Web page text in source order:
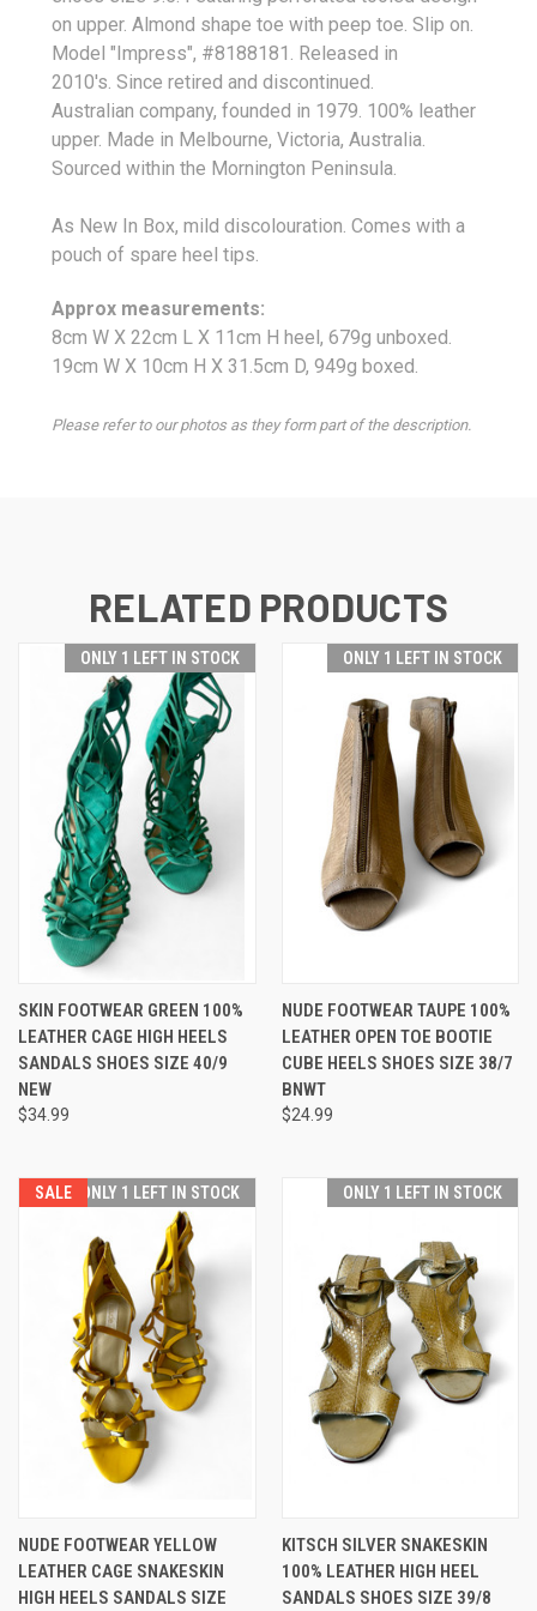
on upper. Almond shape toe with peep toe. Slip on.
Model "Impress", #8188181. Released in
2010's. Since retired and discontinued.
Australian company, founded in 1979. 100% leather
upper. Made in Melbourne, Victoria, Australia.
Sourced within the Mornington Peninsula.
As New In Box, mild discolouration. Comes with a
pouch of spare heel tips.
Approx measurements:
8cm W X 22cm L X 11cm H heel, 679g unboxed.
19cm W X 10cm H X 31.5cm D, 949g boxed.
Please refer to our photos as they form part of the description.
RELATED PRODUCTS
ONLY 1 LEFT IN STOCK
SKIN FOOTWEAR GREEN 100%
LEATHER CAGE HIGH HEELS
SANDALS SHOES SIZE 40/9
NEW
$34.99
ONLY 1 LEFT IN STOCK
NUDE FOOTWEAR TAUPE 100%
LEATHER OPEN TOE BOOTIE
CUBE HEELS SHOES SIZE 38/7
BNWT
$24.99
SALE ONLY 1 LEFT IN STOCK
NUDE FOOTWEAR YELLOW
LEATHER CAGE SNAKESKIN
HIGH HEELS SANDALS SIZE
ONLY 1 LEFT IN STOCK
KITSCH SILVER SNAKESKIN
100% LEATHER HIGH HEEL
SANDALS SHOES SIZE 39/8